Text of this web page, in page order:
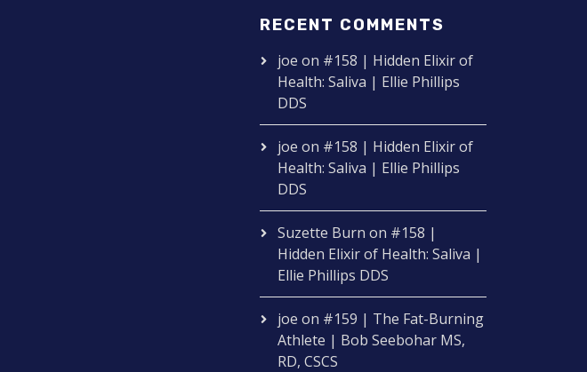
RECENT COMMENTS
joe on #158 | Hidden Elixir of
Health: Saliva | Ellie Phillips
DDS
joe on #158 | Hidden Elixir of
Health: Saliva | Ellie Phillips
DDS
Suzette Burn on #158 |
Hidden Elixir of Health: Saliva |
Ellie Phillips DDS
joe on #159 | The Fat-Burning
Athlete | Bob Seebohar MS,
RD, CSCS